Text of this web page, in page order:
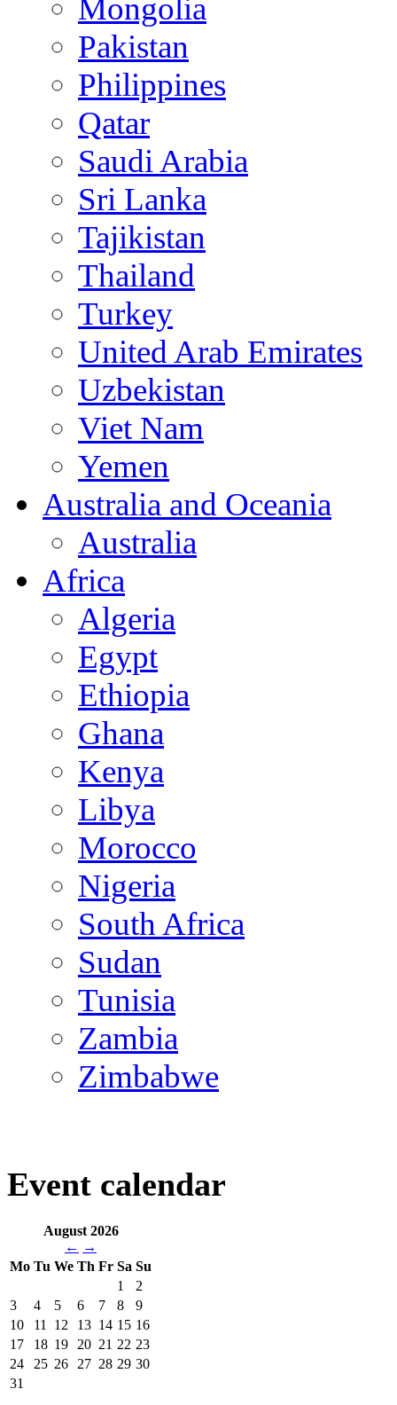
Mongolia
Pakistan
Philippines
Qatar
Saudi Arabia
Sri Lanka
Tajikistan
Thailand
Turkey
United Arab Emirates
Uzbekistan
Viet Nam
Yemen
Australia and Oceania
Australia
Africa
Algeria
Egypt
Ethiopia
Ghana
Kenya
Libya
Morocco
Nigeria
South Africa
Sudan
Tunisia
Zambia
Zimbabwe
Event calendar
August 2026
← →
Mo Tu We Th Fr Sa Su
1
2
3
4 5 6 7 8
9
10
11 12 13 14 15 16
17
18 19 20 21 22 23
24
25 26 27 28 29 30
31